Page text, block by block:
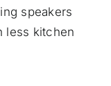
speakers
less kitchen